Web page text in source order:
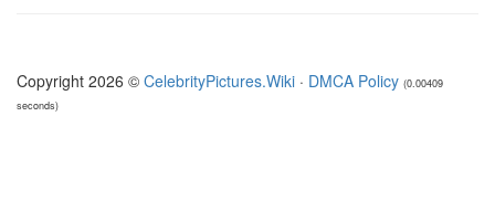
Copyright 2026 © CelebrityPictures.Wiki · DMCA Policy (0.00409
seconds)